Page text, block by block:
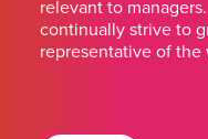
relevant to
continually strive to
representative of